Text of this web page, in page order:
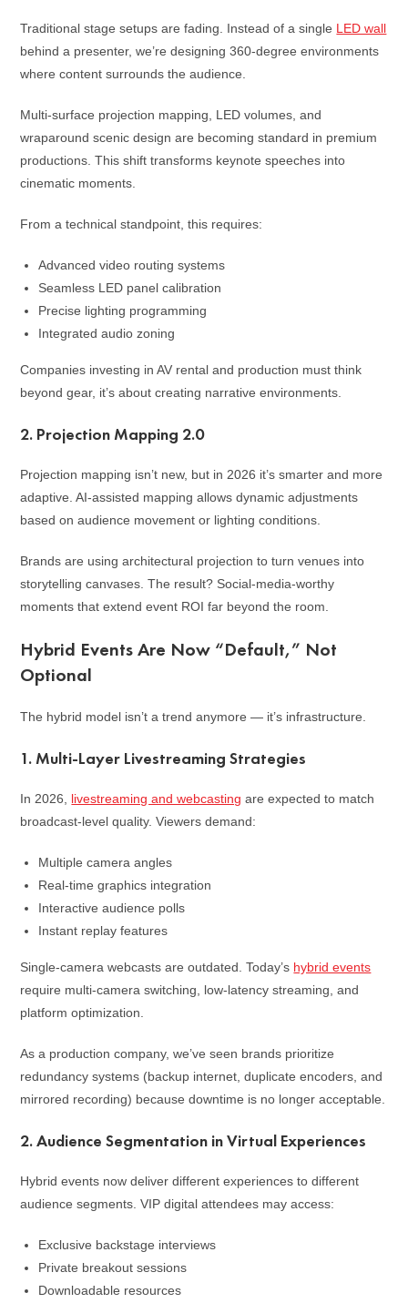
Traditional stage setups are fading. Instead of a single LED wall
behind a presenter, we’re designing 360-degree environments
where content surrounds the audience.
Multi-surface projection mapping, LED volumes, and
wraparound scenic design are becoming standard in premium
productions. This shift transforms keynote speeches into
cinematic moments.
From a technical standpoint, this requires:
Advanced video routing systems
Seamless LED panel calibration
Precise lighting programming
Integrated audio zoning
Companies investing in AV rental and production must think
beyond gear, it’s about creating narrative environments.
2. Projection Mapping 2.0
Projection mapping isn’t new, but in 2026 it’s smarter and more
adaptive. AI-assisted mapping allows dynamic adjustments
based on audience movement or lighting conditions.
Brands are using architectural projection to turn venues into
storytelling canvases. The result? Social-media-worthy
moments that extend event ROI far beyond the room.
Hybrid Events Are Now “Default,” Not
Optional
The hybrid model isn’t a trend anymore — it’s infrastructure.
1. Multi-Layer Livestreaming Strategies
In 2026, livestreaming and webcasting are expected to match
broadcast-level quality. Viewers demand:
Multiple camera angles
Real-time graphics integration
Interactive audience polls
Instant replay features
Single-camera webcasts are outdated. Today’s hybrid events
require multi-camera switching, low-latency streaming, and
platform optimization.
As a production company, we’ve seen brands prioritize
redundancy systems (backup internet, duplicate encoders, and
mirrored recording) because downtime is no longer acceptable.
2. Audience Segmentation in Virtual Experiences
Hybrid events now deliver different experiences to different
audience segments. VIP digital attendees may access:
Exclusive backstage interviews
Private breakout sessions
Downloadable resources